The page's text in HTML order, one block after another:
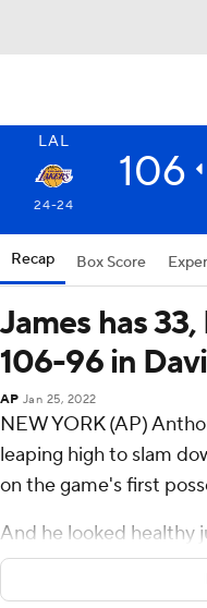
LAL
106
24-24
Recap Box Score
James has
106-96 in
AP Jan 25, 2022
NEW YORK (AP)
leaping high to slam
on the game's first
And he looked healthy
celebration after
fourth quarter